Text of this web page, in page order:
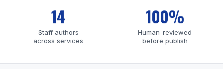
14
Staff authors
across services
100%
Human-reviewed
before publish